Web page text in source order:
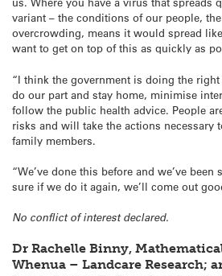
variant – the conditions of our people,
overcrowding, means it would spread
want to get on top of this as quickly as
“I think the government is doing the
do our part and stay home, minimise
follow the public health advice. People
risks and will take the actions necessary
family members.
“We’ve done this before and we’ve been
sure if we do it again, we’ll come out
No conflict of interest declared.
Dr Rachelle Binny,
Whenua – Landcare Research;